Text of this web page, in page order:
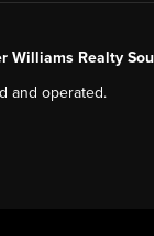
Williams Realty
and operated.